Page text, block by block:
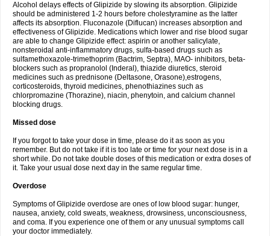
Alcohol delays effects of Glipizide by slowing its absorption. Glipizide
should be administered 1-2 hours before cholestyramine as the latter
affects its absorption. Fluconazole (Diflucan) increases absorption and
effectiveness of Glipizide. Medications which lower and rise blood sugar
are able to change Glipizide effect: aspirin or another salicylate,
nonsteroidal anti-inflammatory drugs, sulfa-based drugs such as
sulfamethoxazole-trimethoprim (Bactrim, Septra), MAO- inhibitors, beta-
blockers such as propranolol (Inderal), thiazide diuretics, steroid
medicines such as prednisone (Deltasone, Orasone),estrogens,
corticosteroids, thyroid medicines, phenothiazines such as
chlorpromazine (Thorazine), niacin, phenytoin, and calcium channel
blocking drugs.
Missed dose
If you forgot to take your dose in time, please do it as soon as you
remember. But do not take if it is too late or time for your next dose is in a
short while. Do not take double doses of this medication or extra doses of
it. Take your usual dose next day in the same regular time.
Overdose
Symptoms of Glipizide overdose are ones of low blood sugar: hunger,
nausea, anxiety, cold sweats, weakness, drowsiness, unconsciousness,
and coma. If you experience one of them or any unusual symptoms call
your doctor immediately.